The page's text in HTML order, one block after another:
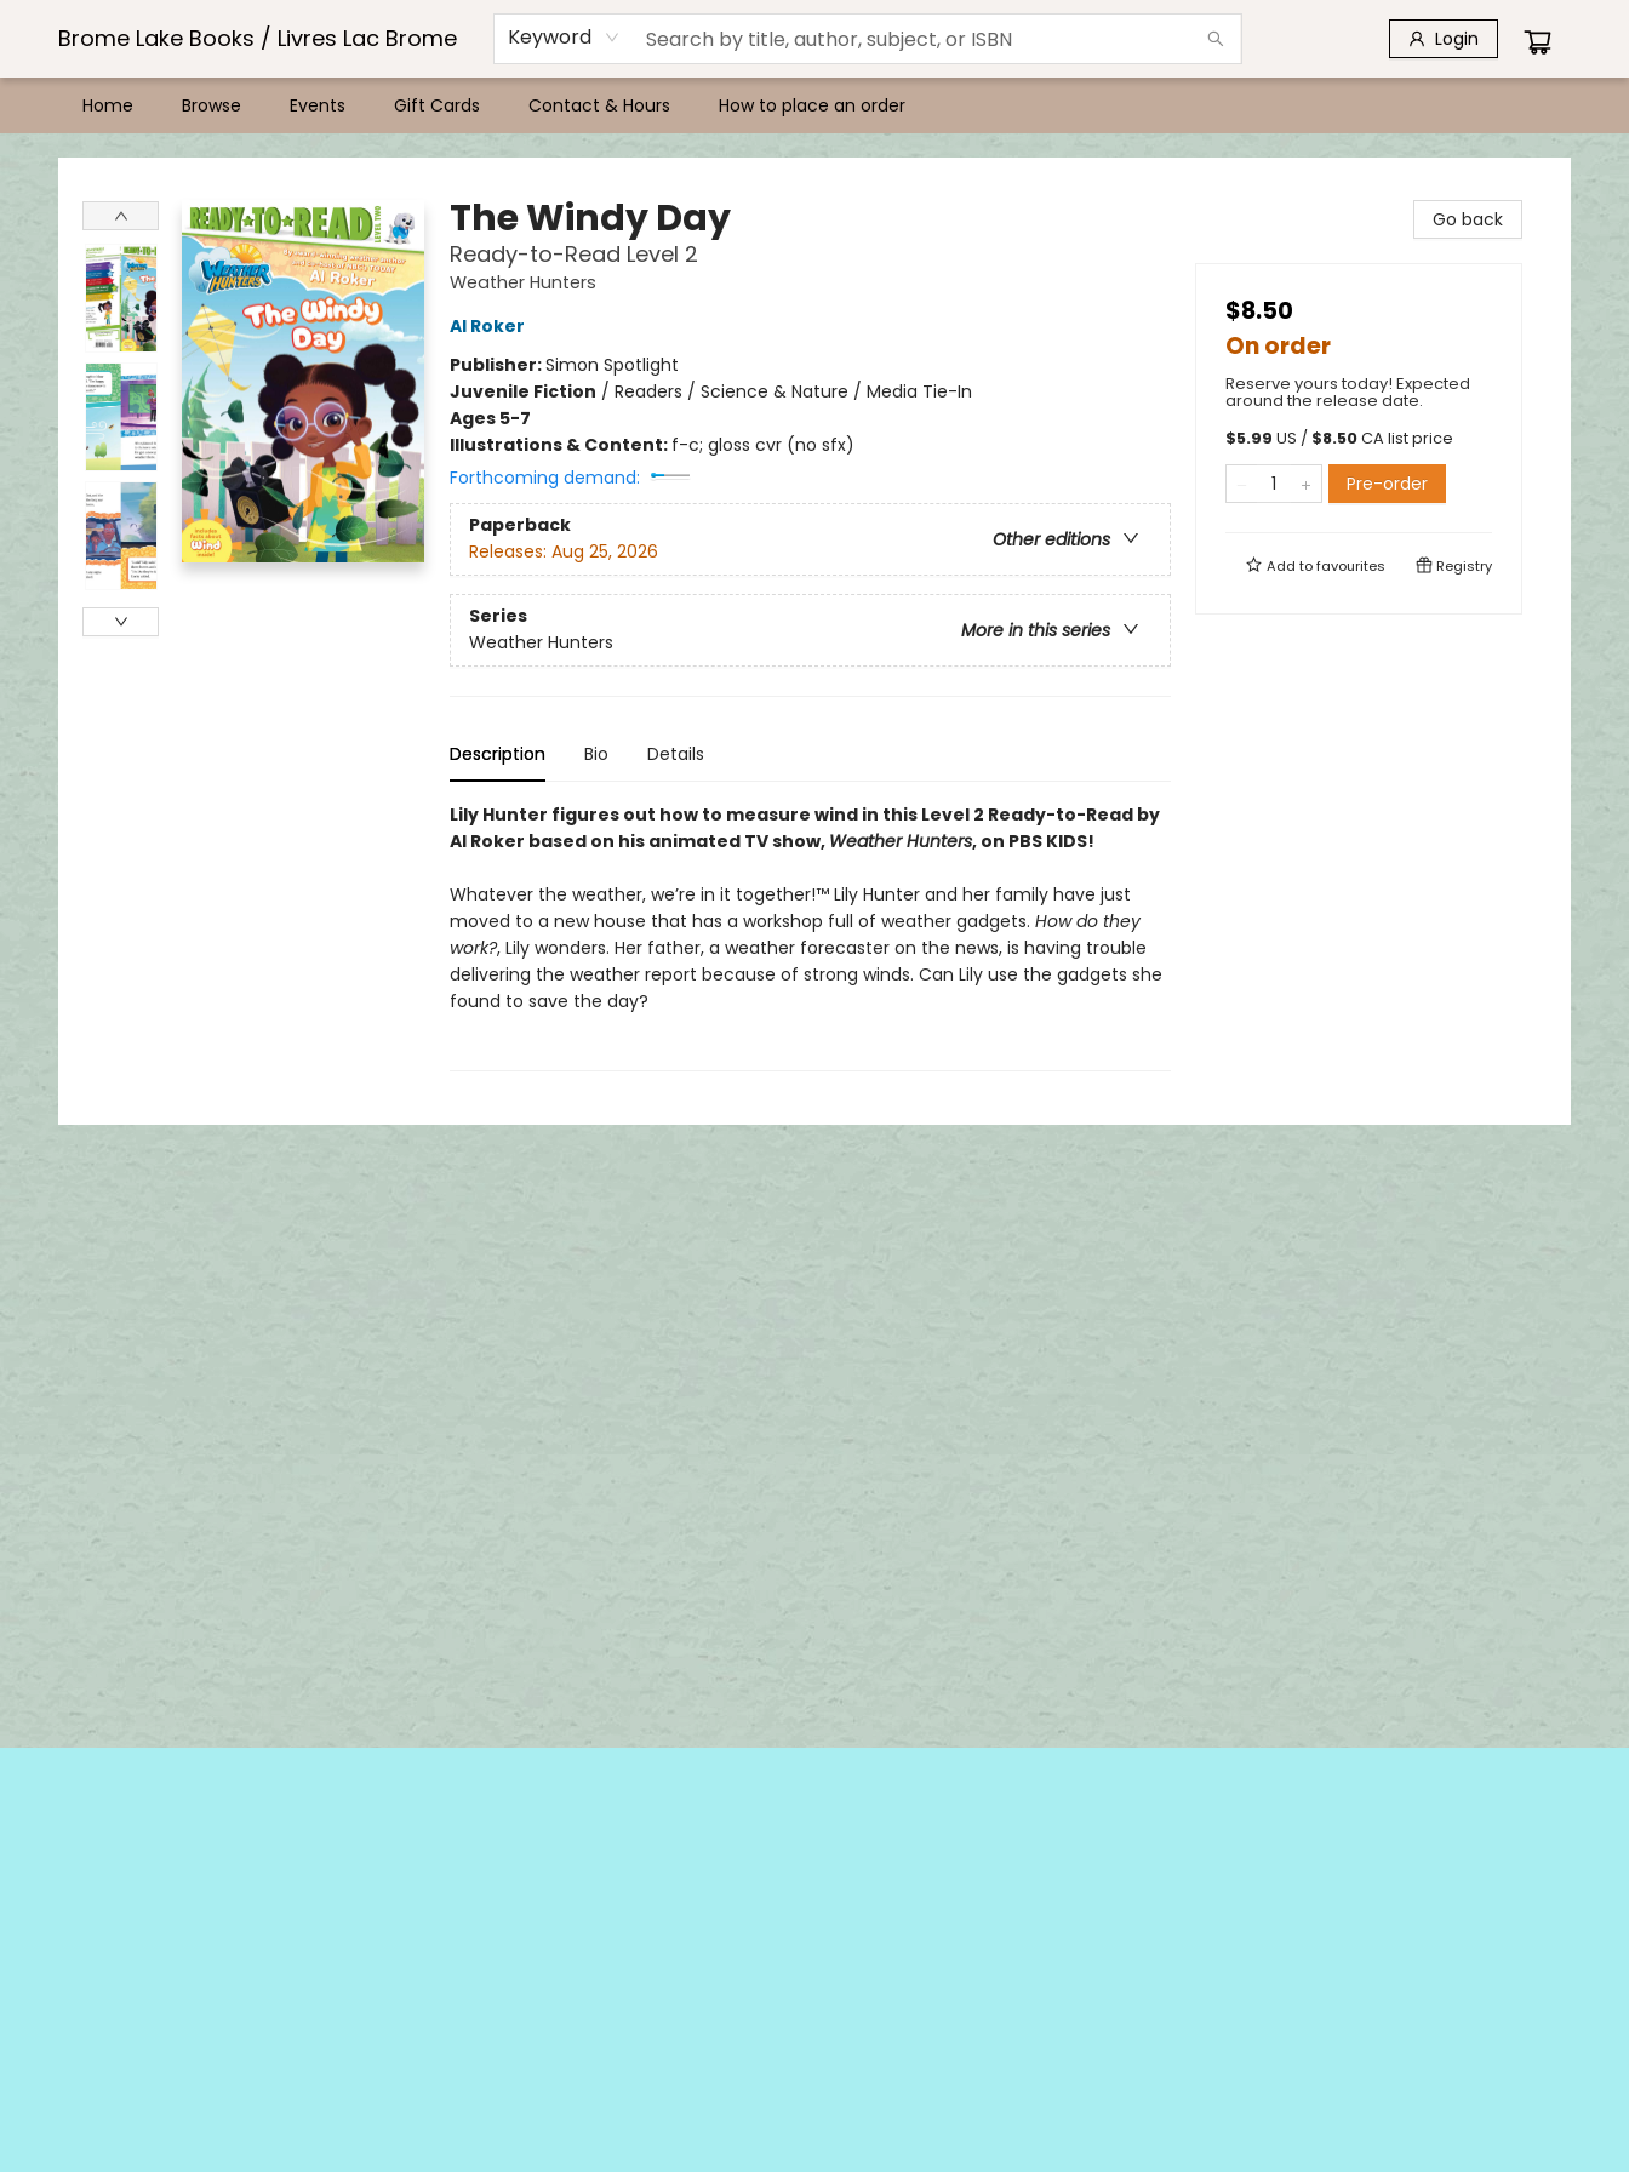
Brome Lake Books / Livres Lac Brome Keyword Login
Home Browse Events Gift Cards Contact & Hours How to place an order
Brome Lake Books / Livres Lac Brome
The Windy Day
Ready-to-Read Level 2
Weather Hunters
Al Roker
Publisher:Simon Spotlight
Juvenile Fiction / Readers / Science & Nature / Media Tie-In
Ages 5-7
Illustrations & Content: f-c; gloss cvr (no sfx)
Forthcoming demand:
Paperback
Other editions
Releases: Aug 25, 2026
Series
More in this series
Weather Hunters
Description Bio Details
Lily Hunter figures out how to measure wind in this Level 2 Ready-to-Read by
Al Roker based on his animated TV show, Weather Hunters, on PBS KIDS!
Whatever the weather, we’re in it together!™ Lily Hunter and her family have just
moved to a new house that has a workshop full of weather gadgets. How do they
work?, Lily wonders. Her father, a weather forecaster on the news, is having trouble
delivering the weather report because of strong winds. Can Lily use the gadgets she
found to save the day?
Go back
$8.50
On order
Reserve yours today! Expected
around the release date.
$5.99 US / $8.50CA list price
Pre-order
Add tofavourites Registry